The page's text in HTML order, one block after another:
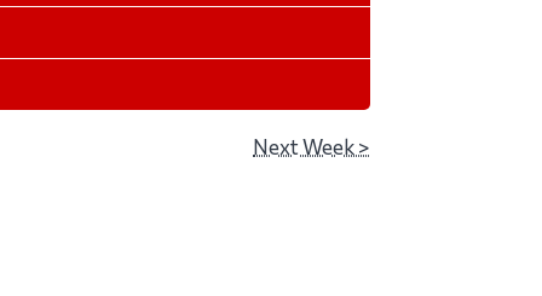
Next Week >